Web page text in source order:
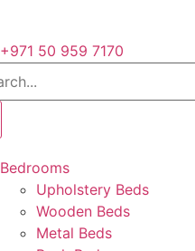
+971 50 959 7170
Bedrooms
Upholstery Beds
Wooden Beds
Metal Beds